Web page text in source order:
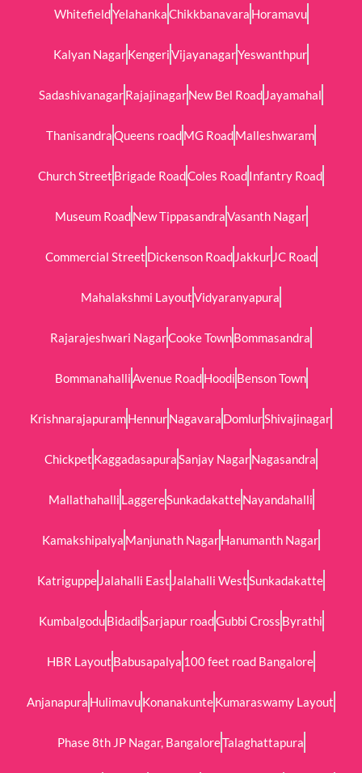
WhitefieldYelahankaChikkbanavara Horamavu
Kalyan NagarKengeriVijayanagarYeswanthpur
SadashivanagarRajajinagarNew Bel Road Jayamahal
ThanisandraQueens roadMG RoadMalleshwaram
Church Street Brigade RoadColes RoadInfantry Road
Museum RoadNew TippasandraVasanth Nagar
Commercial Street Dickenson Road Jakkur JC Road
Mahalakshmi LayoutVidyaranyapura
Rajarajeshwari NagarCooke TownBommasandra
BommanahalliAvenue RoadHoodi Benson Town
KrishnarajapuramHennurNagavara DomlurShivajinagar
Chickpet KaggadasapuraSanjay NagarNagasandra
Mallathahalli LaggereSunkadakatteNayandahalli
Kamakshipalya Manjunath NagarHanumanth Nagar
Katriguppe Jalahalli East Jalahalli WestSunkadakatte
KumbalgoduBidadiSarjapur roadGubbi Cross Byrathi
HBR Layout Babusapalya 100 feet road Bangalore
Anjanapura HulimavuKonanakunteKumaraswamy Layout
Phase 8th JP Nagar, BangaloreTalaghattapura